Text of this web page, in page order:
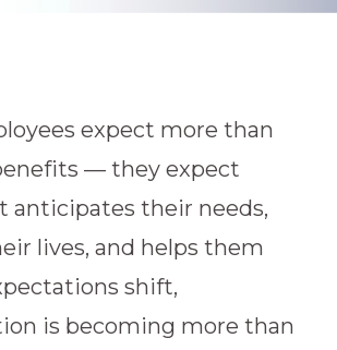
expect more than
— they expect
anticipates their needs,
lives, and helps them
shift,
is becoming more than